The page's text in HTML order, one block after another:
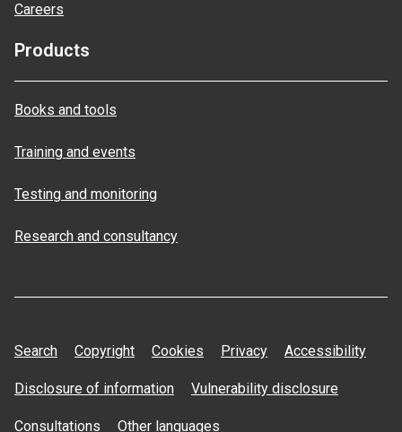
Careers
Products
Books and tools
Training and events
Testing and monitoring
Research and consultancy
Search Copyright Cookies Privacy Accessibility
Disclosure of information Vulnerability disclosure
Consultations Other languages